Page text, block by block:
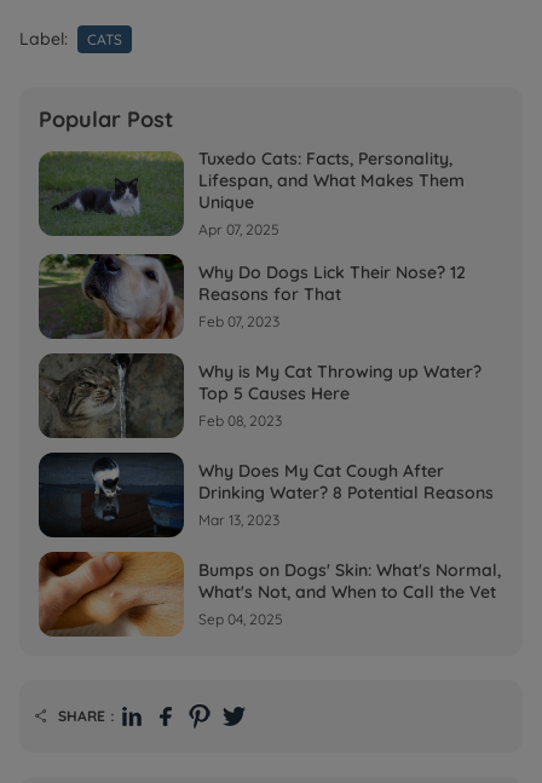
Label: CATS
Popular Post
Tuxedo Cats: Facts, Personality,
Lifespan, and What Makes Them
Unique
Apr 07, 2025
Why Do Dogs Lick Their Nose? 12
Reasons for That
Feb 07, 2023
Why is My Cat Throwing up Water?
Top 5 Causes Here
Feb 08, 2023
Why Does My Cat Cough After
Drinking Water? 8 Potential Reasons
Mar 13, 2023
Bumps on Dogs' Skin: What's Normal,
What's Not, and When to Call the Vet
Sep 04, 2025
 SHARE：